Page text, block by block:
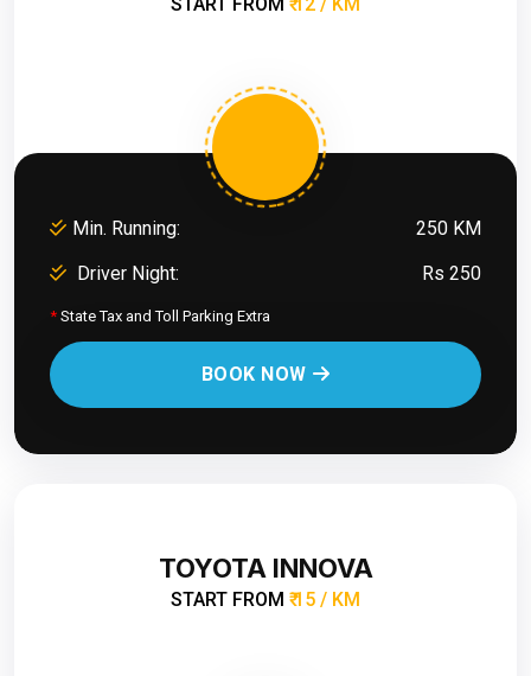
START FROM ₹ 12 / KM
Min. Running:
250 KM
Driver Night:
Rs 250
* State Tax and Toll Parking Extra
BOOK NOW
TOYOTA INNOVA
START FROM ₹ 15 / KM